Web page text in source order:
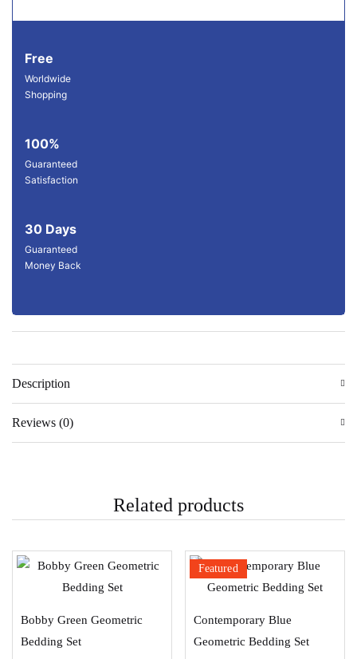
Free
Worldwide
Shopping
100%
Guaranteed
Satisfaction
30 Days
Guaranteed
Money Back
Description
Reviews (0)
Related products
Bobby Green Geometric
Bedding Set
Featured
Contemporary Blue
Geometric Bedding Set